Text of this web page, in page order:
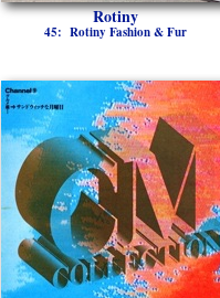
Rotiny
45: Rotiny Fashion & Fur